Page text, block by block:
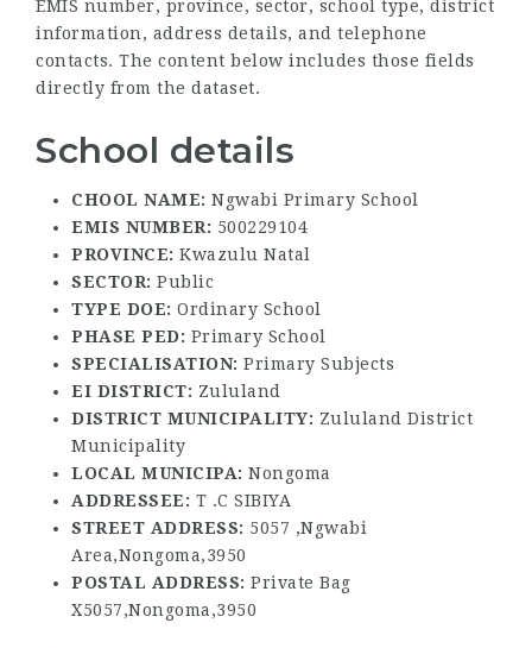
EMIS number, province, sector, school type, district
information, address details, and telephone
contacts. The content below includes those fields
directly from the dataset.
School details
CHOOL NAME: Ngwabi Primary School
EMIS NUMBER: 500229104
PROVINCE: Kwazulu Natal
SECTOR: Public
TYPE DOE: Ordinary School
PHASE PED: Primary School
SPECIALISATION: Primary Subjects
EI DISTRICT: Zululand
DISTRICT MUNICIPALITY: Zululand District
Municipality
LOCAL MUNICIPA: Nongoma
ADDRESSEE: T .C SIBIYA
STREET ADDRESS: 5057 ,Ngwabi
Area,Nongoma,3950
POSTAL ADDRESS: Private Bag
X5057,Nongoma,3950